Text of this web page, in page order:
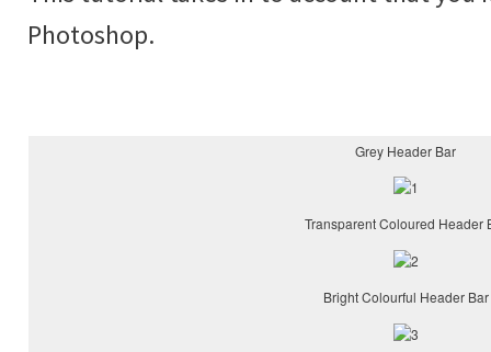
Photoshop.
Grey Header Bar
Transparent Coloured Header
Bright Colourful Header Bar